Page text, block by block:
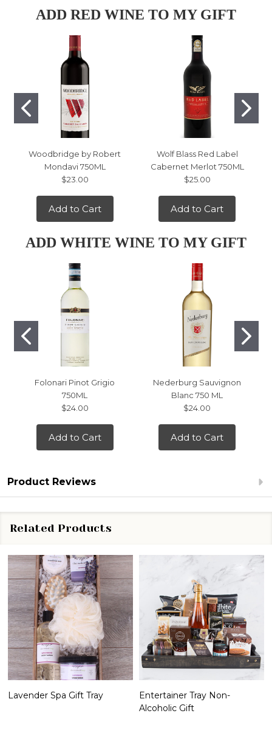
ADD RED WINE TO MY GIFT
Woodbridge by Robert
Mondavi 750ML
$23.00
Add to Cart
Wolf Blass Red Label
Cabernet Merlot 750ML
$25.00
Add to Cart
ADD WHITE WINE TO MY GIFT
Folonari Pinot Grigio
750ML
$24.00
Add to Cart
Nederburg Sauvignon
Blanc 750 ML
$24.00
Add to Cart
Product Reviews
Related Products
Lavender Spa Gift Tray
Entertainer Tray Non-
Alcoholic Gift